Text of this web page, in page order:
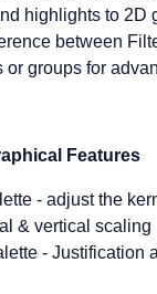
highlights to 2D
between
or groups for
Features
- adjust the
& vertical scaling
- Justification